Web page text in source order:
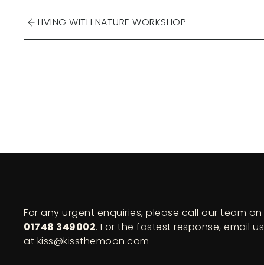
LIVING WITH NATURE WORKSHOP
For any urgent enquiries, please call our team on
01748 349002. For the fastest response, email us
at kiss@kissthemoon.com